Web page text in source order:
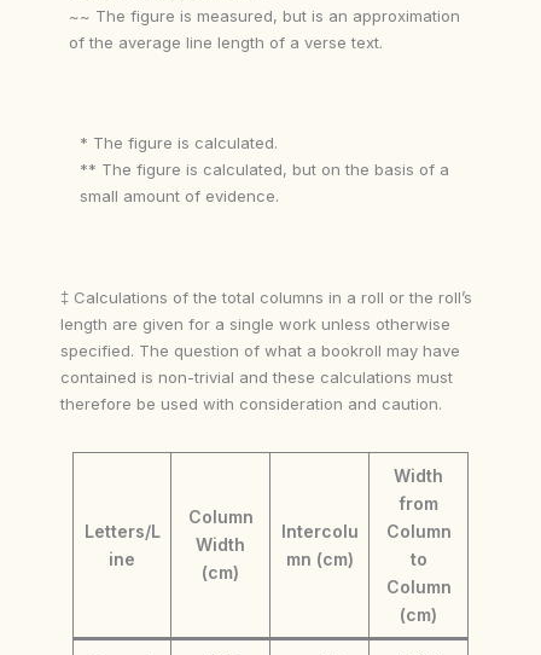
~~ The figure is measured, but is an approximation
of the average line length of a verse text.
* The figure is calculated.
** The figure is calculated, but on the basis of a
small amount of evidence.
‡ Calculations of the total columns in a roll or the roll’s
length are given for a single work unless otherwise
specified. The question of what a bookroll may have
contained is non-trivial and these calculations must
therefore be used with consideration and caution.
Letters/L
ine
Column
Width
(cm)
Intercolu
mn (cm)
Width
from
Column
to
Column
(cm)